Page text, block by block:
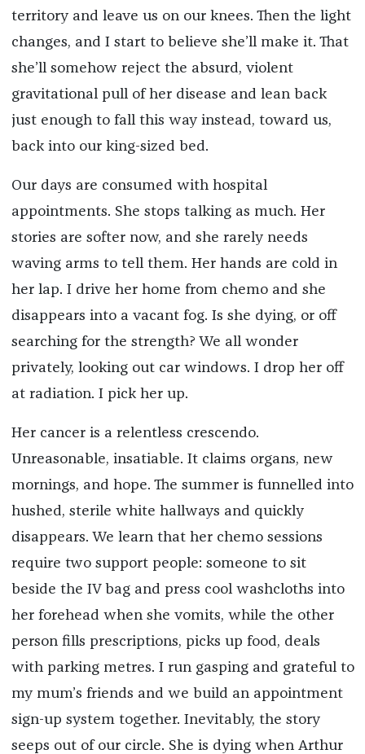
territory and leave us on our knees. Then the light
changes, and I start to believe she’ll make it. That
she’ll somehow reject the absurd, violent
gravitational pull of her disease and lean back
just enough to fall this way instead, toward us,
back into our king-sized bed.
Our days are consumed with hospital
appointments. She stops talking as much. Her
stories are softer now, and she rarely needs
waving arms to tell them. Her hands are cold in
her lap. I drive her home from chemo and she
disappears into a vacant fog. Is she dying, or off
searching for the strength? We all wonder
privately, looking out car windows. I drop her off
at radiation. I pick her up.
Her cancer is a relentless crescendo.
Unreasonable, insatiable. It claims organs, new
mornings, and hope. The summer is funnelled into
hushed, sterile white hallways and quickly
disappears. We learn that her chemo sessions
require two support people: someone to sit
beside the IV bag and press cool washcloths into
her forehead when she vomits, while the other
person fills prescriptions, picks up food, deals
with parking metres. I run gasping and grateful to
my mum’s friends and we build an appointment
sign-up system together. Inevitably, the story
seeps out of our circle. She is dying when Arthur